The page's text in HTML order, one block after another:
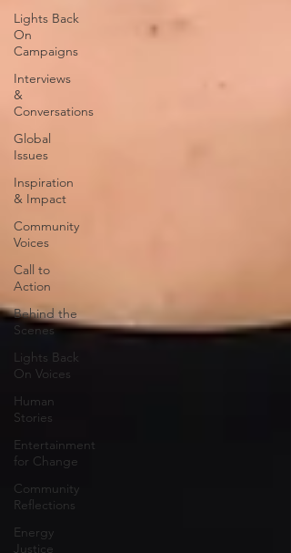
Lights Back
On
Campaigns
Interviews
&
Conversations
Global
Issues
Inspiration
& Impact
Community
Voices
Call to
Action
Behind the
Scenes
Lights Back
On Voices
Human
Stories
Entertainment
for Change
Community
Reflections
Energy
Justice